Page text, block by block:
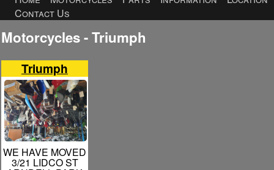
Contact Us
Motorcycles - Triumph
Triumph
WE HAVE MOVED
3/21 LIDCO ST